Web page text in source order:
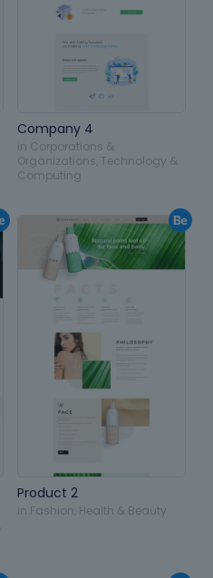
Company 4
in Corporations &
Organizations Technology &
Computing
Product 2
in Fashion Health & Beauty